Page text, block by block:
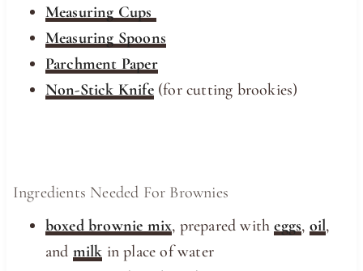
Measuring Cups
Measuring Spoons
Parchment Paper
Non-Stick Knife(for cutting brookies)
Ingredients Needed For Brownies
boxed brownie mix, prepared witheggs, oil,
and milk in place of water